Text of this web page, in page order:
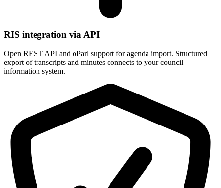
RIS integration via API
Open REST API and oParl support for agenda import. Structured
export of transcripts and minutes connects to your council
information system.